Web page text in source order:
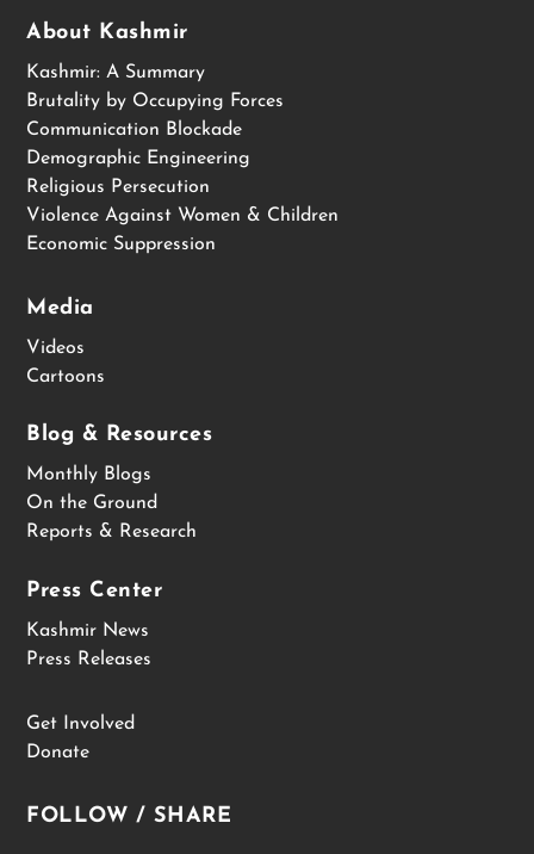
About Kashmir
Kashmir: A Summary
Brutality by Occupying Forces
Communication Blockade
Demographic Engineering
Religious Persecution
Violence Against Women & Children
Economic Suppression
Media
Videos
Cartoons
Blog & Resources
Monthly Blogs
On the Ground
Reports & Research
Press Center
Kashmir News
Press Releases
Get Involved
Donate
FOLLOW / SHARE